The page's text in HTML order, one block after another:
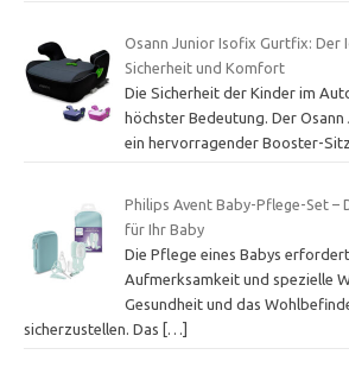
Osann Junior Isofix Gurtfix: Der
Sicherheit und Komfort
Die Sicherheit der Kinder im
höchster Bedeutung. Der
ein hervorragender Booster-
Philips Avent Baby-Pflege-Set –
für Ihr Baby
Die Pflege eines Babys
Aufmerksamkeit und spezielle
Gesundheit und das
sicherzustellen. Das […]